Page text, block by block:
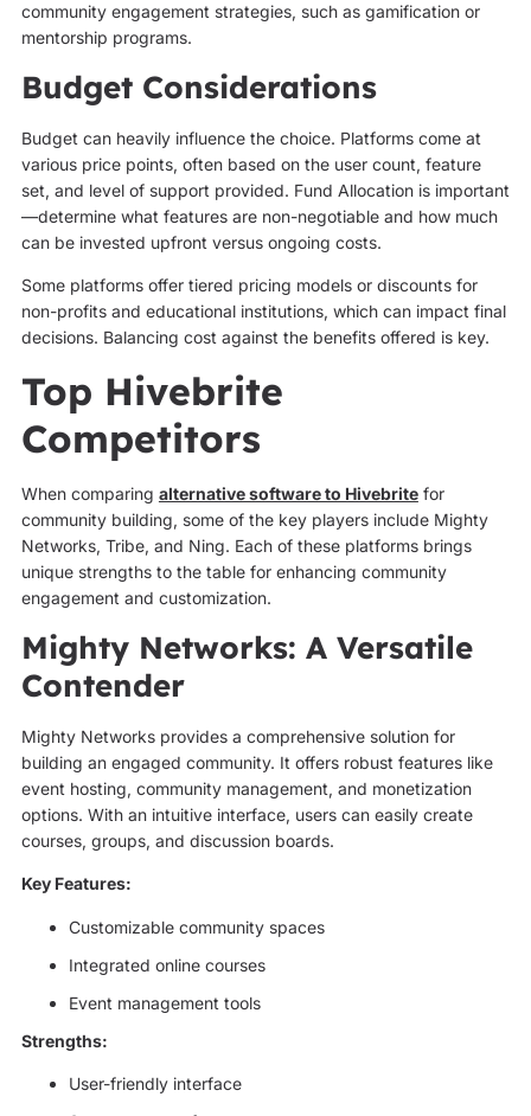
community engagement strategies, such as gamification or
mentorship programs.
Budget Considerations
Budget can heavily influence the choice. Platforms come at
various price points, often based on the user count, feature
set, and level of support provided. Fund Allocation is important
—determine what features are non-negotiable and how much
can be invested upfront versus ongoing costs.
Some platforms offer tiered pricing models or discounts for
non-profits and educational institutions, which can impact final
decisions. Balancing cost against the benefits offered is key.
Top Hivebrite
Competitors
When comparing alternative software to Hivebritefor
community building, some of the key players include Mighty
Networks, Tribe, and Ning. Each of these platforms brings
unique strengths to the table for enhancing community
engagement and customization.
Mighty Networks: A Versatile
Contender
Mighty Networks provides a comprehensive solution for
building an engaged community. It offers robust features like
event hosting, community management, and monetization
options. With an intuitive interface, users can easily create
courses, groups, and discussion boards.
Key Features:
Customizable community spaces
Integrated online courses
Event management tools
Strengths:
User-friendly interface